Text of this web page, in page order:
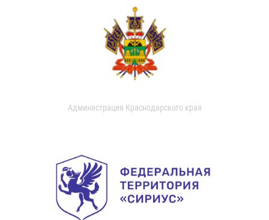
Администрация Краснодарского края